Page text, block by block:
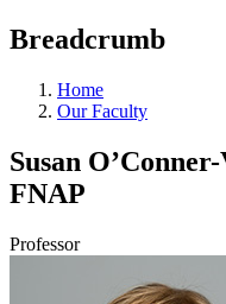
Breadcrumb
Home
Our Faculty
Susan
FNAP
Professor